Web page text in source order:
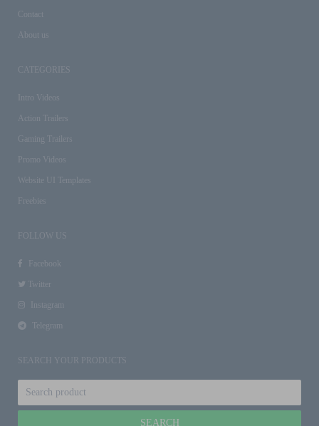
Contact
About us
CATEGORIES
Intro Videos
Action Trailers
Gaming Trailers
Promo Videos
Website UI Templates
Freebies
FOLLOW US
Facebook
Twitter
Instagram
Telegram
SEARCH YOUR PRODUCTS